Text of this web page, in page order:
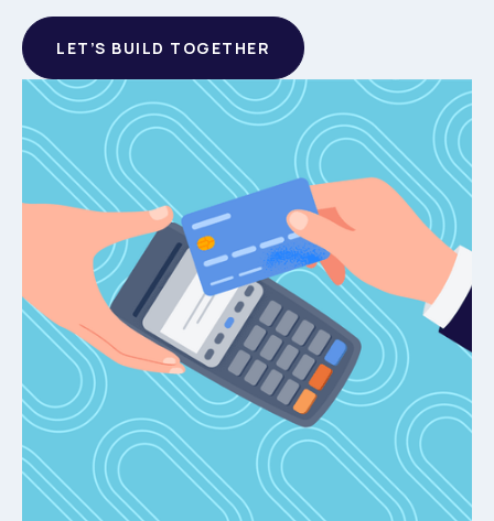
LET’S BUILD TOGETHER